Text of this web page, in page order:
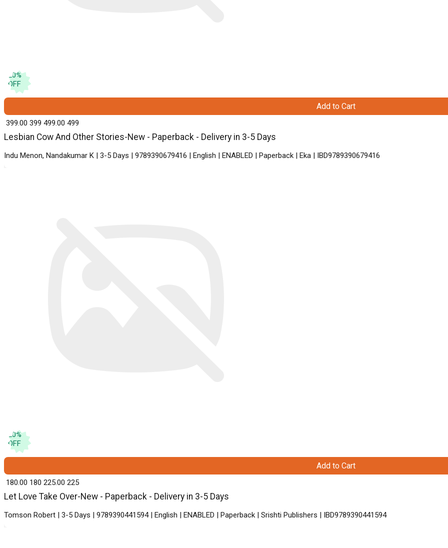
20%
OFF
Lesbian Cow And Other Stories-New - Paperback - Delivery in 3-5 Days
Indu Menon, Nandakumar K | 3-5 Days | 9789390679416 | English | ENABLED | Paperback | Eka | IBD9789390679416
₹ 399.00 399 ₹ 499.00 499
Add to Cart
20%
OFF
Let Love Take Over-New - Paperback - Delivery in 3-5 Days
Tomson Robert | 3-5 Days | 9789390441594 | English | ENABLED | Paperback | Srishti Publishers | IBD9789390441594
₹ 180.00 180 ₹ 225.00 225
Add to Cart